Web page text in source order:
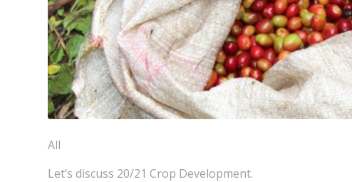
All
Let’s discuss 20/21 Crop Development.